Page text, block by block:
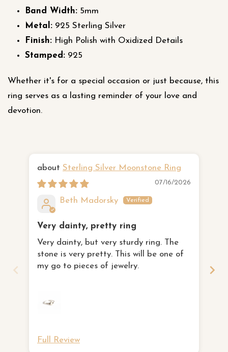
Band Width: 5mm
Metal: 925 Sterling Silver
Finish: High Polish with Oxidized Details
Stamped: 925
Whether it's for a special occasion or just because, this
ring serves as a lasting reminder of your love and
devotion.
Sterling Silver Moonstone Ring
07/16/2026
Beth Madorsky
Very dainty, pretty ring
Very dainty, but very sturdy ring. The
stone is very pretty. This will be one of
my go to pieces of jewelry.
Full Review